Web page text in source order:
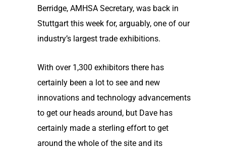
Berridge, AMHSA Secretary, was back in
Stuttgart this week for, arguably, one of our
industry’s largest trade exhibitions.
With over 1,300 exhibitors there has
certainly been a lot to see and new
innovations and technology advancements
to get our heads around, but Dave has
certainly made a sterling effort to get
around the whole of the site and its